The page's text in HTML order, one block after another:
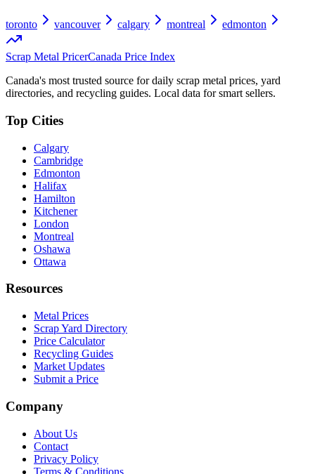
toronto vancouver calgary montreal edmonton
Scrap Metal PricerCanada Price Index
Canada's most trusted source for daily scrap metal prices, yard
directories, and recycling guides. Local data for smart sellers.
Top Cities
Calgary
Cambridge
Edmonton
Halifax
Hamilton
Kitchener
London
Montreal
Oshawa
Ottawa
Resources
Metal Prices
Scrap Yard Directory
Price Calculator
Recycling Guides
Market Updates
Submit a Price
Company
About Us
Contact
Privacy Policy
Terms & Conditions